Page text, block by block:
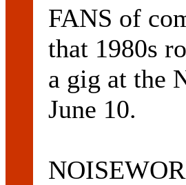
FANS of
that 1980s
a gig at the
June 10.